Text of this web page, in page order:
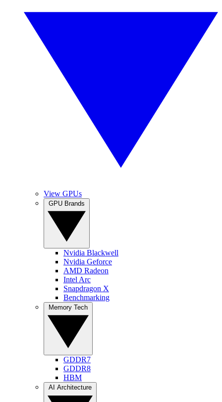
View GPUs
Nvidia Blackwell
Nvidia Geforce
AMD Radeon
Intel Arc
Snapdragon X
Benchmarking
GDDR7
GDDR8
HBM